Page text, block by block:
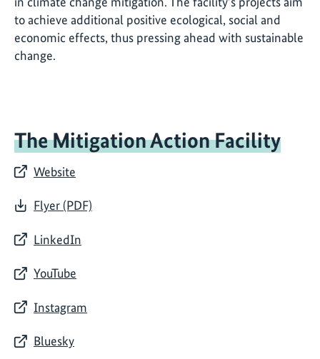
to achieve additional positive ecological, social and
economic effects, thus pressing ahead with sustainable
change.
The Mitigation Action Facility
Website
Flyer (PDF)
LinkedIn
YouTube
Instagram
Bluesky